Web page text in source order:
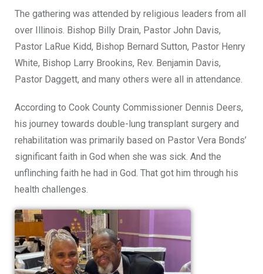
The gathering was attended by religious leaders from all
over Illinois. Bishop Billy Drain, Pastor John Davis,
Pastor LaRue Kidd, Bishop Bernard Sutton, Pastor Henry
White, Bishop Larry Brookins, Rev. Benjamin Davis,
Pastor Daggett, and many others were all in attendance.
According to Cook County Commissioner Dennis Deers,
his journey towards double-lung transplant surgery and
rehabilitation was primarily based on Pastor Vera Bonds’
significant faith in God when she was sick. And the
unflinching faith he had in God. That got him through his
health challenges.